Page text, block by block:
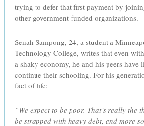
trying to defer that first payment by
other government-funded organizations.
Senah Sampong, 24, a student a
Technology College, writes that even
a shaky economy, he and his peers have
continue their schooling. For his
fact of life:
“We expect to be poor. That’s really the
be strapped with heavy debt, and more